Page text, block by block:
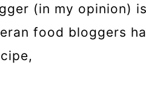
(in my opinion)
food bloggers